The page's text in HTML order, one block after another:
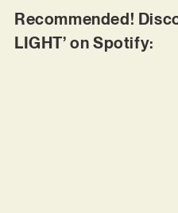
Recommended!
LIGHT’ on Spotify: